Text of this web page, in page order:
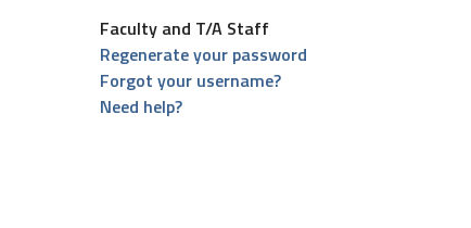
Faculty and T/A Staff
Regenerate your password
Forgot your username?
Need help?